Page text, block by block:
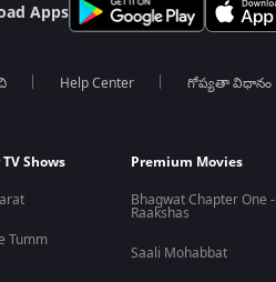
Apps
Help Center గోప్యతా విధానం
Shows
Tumm
Premium Movies
Bhagwat Chapter One -
Raakshas
Saali Mohabbat